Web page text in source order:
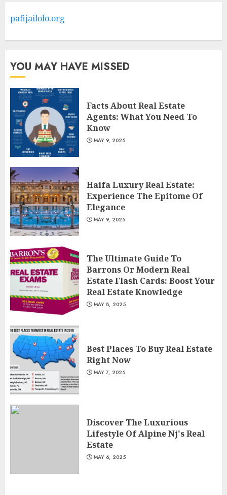
3 MAY 8, 2025
pafijailolo.org
YOU MAY HAVE MISSED
Facts About Real Estate
Agents: What You Need To
Know
MAY 9, 2025
Haifa Luxury Real Estate:
Experience The Epitome Of
Elegance
MAY 9, 2025
The Ultimate Guide To
Barrons Or Modern Real
Estate Flash Cards: Boost Your
Real Estate Knowledge
MAY 8, 2025
Best Places To Buy Real Estate
Right Now
MAY 7, 2025
Discover The Luxurious
Lifestyle Of Alpine Nj's Real
Estate
MAY 6, 2025